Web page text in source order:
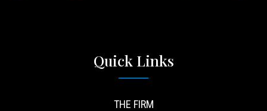
Quick Links
THE FIRM